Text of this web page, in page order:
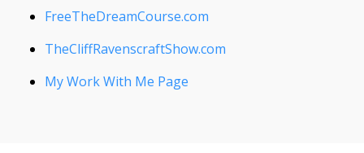
FreeTheDreamCourse.com
TheCliffRavenscraftShow.com
My Work With Me Page